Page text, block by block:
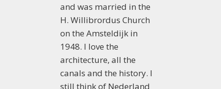
and was married in the
H. Willibrordus Church
on the Amsteldijk in
1948. I love the
architecture, all the
canals and the history. I
still think of Nederland